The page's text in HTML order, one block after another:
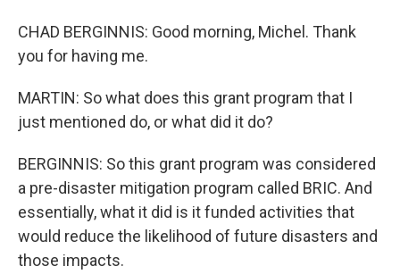
CHAD BERGINNIS: Good morning, Michel. Thank
you for having me.
MARTIN: So what does this grant program that I
just mentioned do, or what did it do?
BERGINNIS: So this grant program was considered
a pre-disaster mitigation program called BRIC. And
essentially, what it did is it funded activities that
would reduce the likelihood of future disasters and
those impacts.